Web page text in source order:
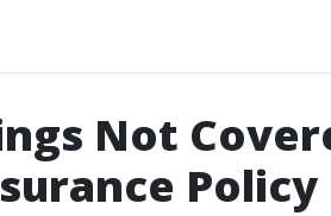
Not
Policy